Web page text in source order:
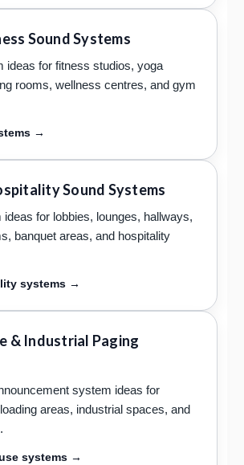
Sound Systems
ideas for fitness studios, yoga
rooms, wellness centres, and gym
→
Sound Systems
for lobbies, lounges, hallways,
banquet areas, and hospitality
systems →
& Industrial Paging
system ideas for
areas, industrial spaces, and
systems →